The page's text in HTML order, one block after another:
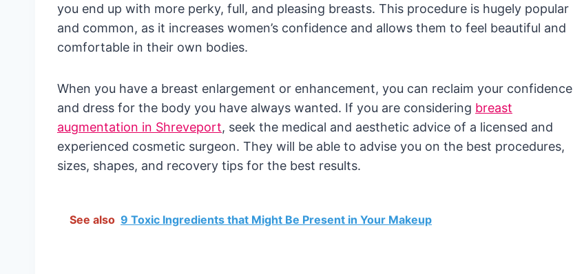
you end up with more perky, full, and pleasing breasts. This procedure is hugely popular
and common, as it increases women’s confidence and allows them to feel beautiful and
comfortable in their own bodies.
When you have a breast enlargement or enhancement, you can reclaim your confidence
and dress for the body you have always wanted. If you are considering breast
augmentation in Shreveport, seek the medical and aesthetic advice of a licensed and
experienced cosmetic surgeon. They will be able to advise you on the best procedures,
sizes, shapes, and recovery tips for the best results.
See also 9 Toxic Ingredients that Might Be Present in Your Makeup